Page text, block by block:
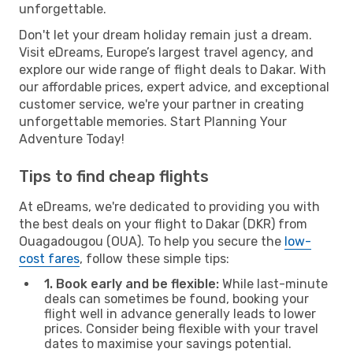
unforgettable.
Don't let your dream holiday remain just a dream.
Visit eDreams, Europe’s largest travel agency, and
explore our wide range of flight deals to Dakar. With
our affordable prices, expert advice, and exceptional
customer service, we're your partner in creating
unforgettable memories. Start Planning Your
Adventure Today!
Tips to find cheap flights
At eDreams, we're dedicated to providing you with
the best deals on your flight to Dakar (DKR) from
Ouagadougou (OUA). To help you secure the low-
cost fares, follow these simple tips:
1. Book early and be flexible: While last-minute
deals can sometimes be found, booking your
flight well in advance generally leads to lower
prices. Consider being flexible with your travel
dates to maximise your savings potential.